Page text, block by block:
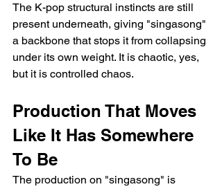
The K-pop structural instincts are still
present underneath, giving "singasong"
a backbone that stops it from collapsing
under its own weight. It is chaotic, yes,
but it is controlled chaos.
Production That Moves
Like It Has Somewhere
To Be
The production on "singasong" is